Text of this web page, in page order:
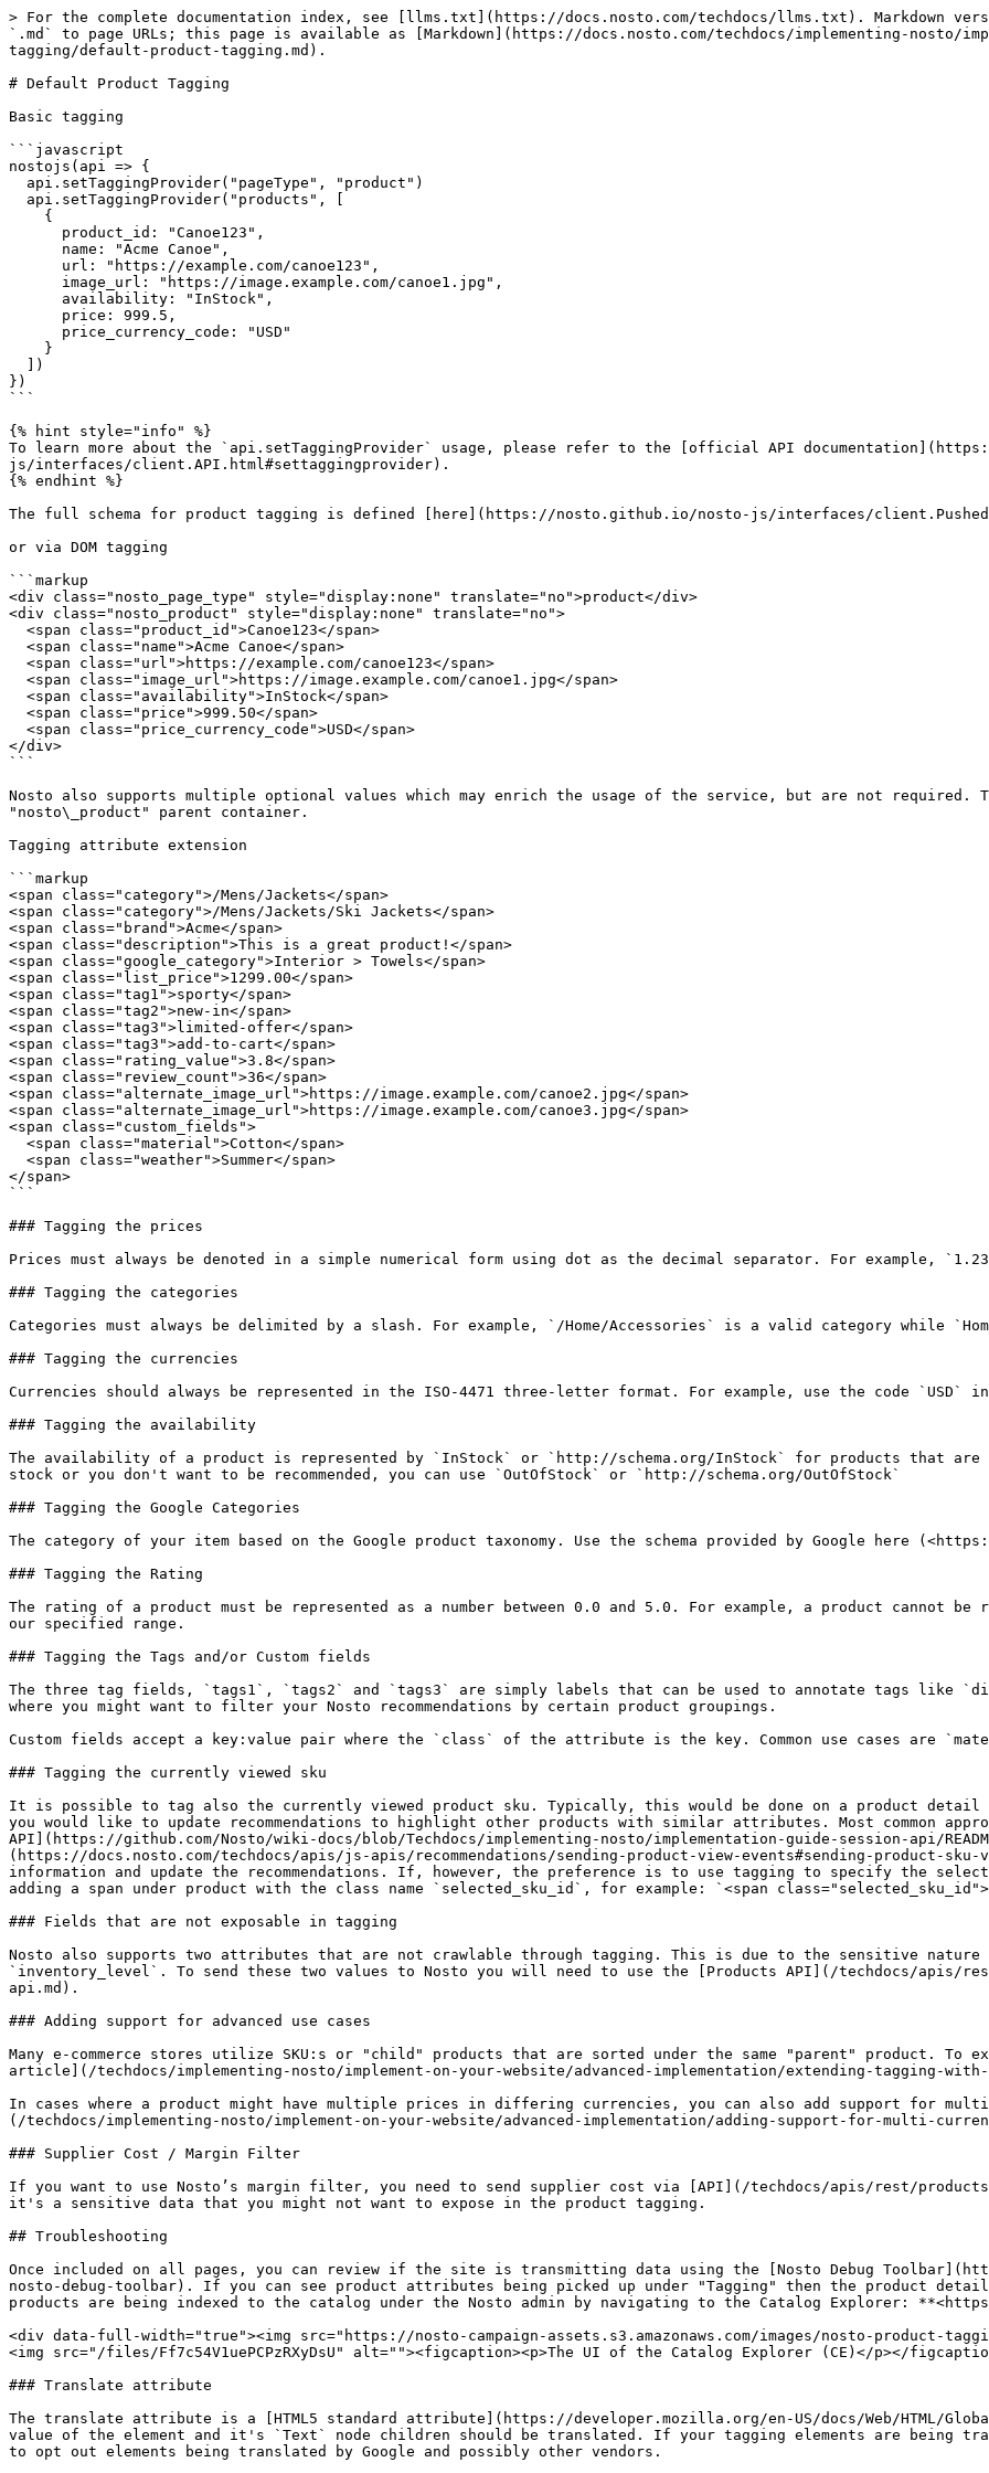
> For the complete documentation index, see [llms.txt](https://docs.nosto.com/techdocs/llms.txt). Markdown
`.md` to page URLs; this page is available as [Markdown](https://docs.nosto.com/techdocs/implementing-nosto/
tagging/default-product-tagging.md).
# Default Product Tagging
Basic tagging
```javascript
nostojs(api => {
})
```
{% hint style="info" %}
To learn more about the `api.setTaggingProvider` usage, please refer to the [official API
js/interfaces/client.API.html#settaggingprovider).
{% endhint %}
The full schema for product tagging is defined [here](https://nosto.github.io/nosto-js/interfaces/
or via DOM tagging
```markup
<div class="nosto_page_type" style="display:none" translate="no">product</div>
<div class="nosto_product" style="display:none" translate="no">
</div>
```
Nosto also supports multiple optional values which may enrich the usage of the service, but are not required.
"nosto\_product" parent container.
Tagging attribute extension
```markup
<span class="category">/Mens/Jackets</span>
<span class="category">/Mens/Jackets/Ski Jackets</span>
<span class="brand">Acme</span>
<span class="description">This is a great product!</span>
<span class="google_category">Interior > Towels</span>
<span class="list_price">1299.00</span>
<span class="tag1">sporty</span>
<span class="tag2">new-in</span>
<span class="tag3">limited-offer</span>
<span class="tag3">add-to-cart</span>
<span class="rating_value">3.8</span>
<span class="review_count">36</span>
<span class="alternate_image_url">https://image.example.com/canoe2.jpg</span>
<span class="alternate_image_url">https://image.example.com/canoe3.jpg</span>
<span class="custom_fields">
</span>
```
### Tagging the prices
Prices must always be denoted in a simple numerical form using dot as the decimal separator. For example,
### Tagging the categories
Categories must always be delimited by a slash. For example, `/Home/Accessories` is a valid category while
### Tagging the currencies
Currencies should always be represented in the ISO-4471 three-letter format. For example, use the code
### Tagging the availability
The availability of a product is represented by `InStock` or `http://schema.org/InStock` for products that
stock or you don't want to be recommended, you can use `OutOfStock` or `http://schema.org/OutOfStock`
### Tagging the Google Categories
The category of your item based on the Google product taxonomy. Use the schema provided by Google here
### Tagging the Rating
The rating of a product must be represented as a number between 0.0 and 5.0. For example, a product cannot
our specified range.
### Tagging the Tags and/or Custom fields
The three tag fields, `tags1`, `tags2` and `tags3` are simply labels that can be used to annotate tags like
where you might want to filter your Nosto recommendations by certain product groupings.
Custom fields accept a key:value pair where the `class` of the attribute is the key. Common use cases are
### Tagging the currently viewed sku
It is possible to tag also the currently viewed product sku. Typically, this would be done on a product detail
you would like to update recommendations to highlight other products with similar attributes. Most common
API](https://github.com/Nosto/wiki-docs/blob/Techdocs/implementing-nosto/implementation-guide-session-api/
(https://docs.nosto.com/techdocs/apis/js-apis/recommendations/sending-product-view-events#sending-product-
information and update the recommendations. If, however, the preference is to use tagging to specify the
adding a span under product with the class name `selected_sku_id`, for example: `<span
### Fields that are not exposable in tagging
Nosto also supports two attributes that are not crawlable through tagging. This is due to the sensitive
`inventory_level`. To send these two values to Nosto you will need to use the [Products API](/techdocs/apis/
api.md).
### Adding support for advanced use cases
Many e-commerce stores utilize SKU:s or "child" products that are sorted under the same "parent" product. To
article](/techdocs/implementing-nosto/implement-on-your-website/advanced-implementation/extending-tagging-with-
In cases where a product might have multiple prices in differing currencies, you can also add support for
(/techdocs/implementing-nosto/implement-on-your-website/advanced-implementation/adding-support-for-multi-
### Supplier Cost / Margin Filter
If you want to use Nosto’s margin filter, you need to send supplier cost via [API](/techdocs/apis/rest/
it's a sensitive data that you might not want to expose in the product tagging.
## Troubleshooting
Once included on all pages, you can review if the site is transmitting data using the [Nosto Debug
nosto-debug-toolbar). If you can see product attributes being picked up under "Tagging" then the product
products are being indexed to the catalog under the Nosto admin by navigating to the Catalog Explorer:
<div data-full-width="true"><img src="https://nosto-campaign-assets.s3.amazonaws.com/images/nosto-product-
<img src="/files/Ff7c54V1uePCPzRXyDsU" alt=""><figcaption><p>The UI of the Catalog Explorer (CE)</p></
### Translate attribute
The translate attribute is a [HTML5 standard attribute](https://developer.mozilla.org/en-US/docs/Web/HTML/
value of the element and it's `Text` node children should be translated. If your tagging elements are being
to opt out elements being translated by Google and possibly other vendors.